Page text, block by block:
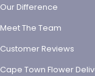
Our Difference
Meet The Team
Customer Reviews
Cape Town Flower